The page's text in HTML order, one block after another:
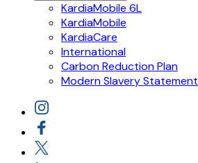
KardiaMobile 6L
KardiaMobile
KardiaCare
International
Carbon Reduction Plan
Modern Slavery Statement